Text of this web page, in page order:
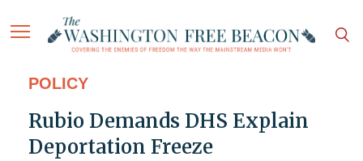
POLICY
Rubio Demands DHS Explain
Deportation Freeze